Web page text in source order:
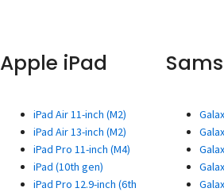
Apple iPad
iPad Air 11-inch (M2)
iPad Air 13-inch (M2)
iPad Pro 11-inch (M4)
iPad (10th gen)
iPad Pro 12.9-inch (6th